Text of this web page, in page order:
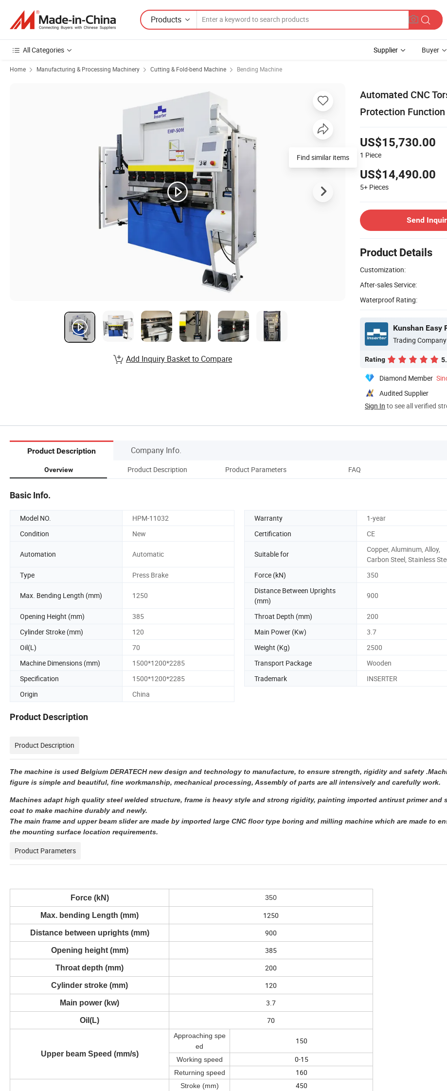
Products
All Categories Supplier Buyer
Home Manufacturing & Processing Machinery Cutting & Fold-bend Machine Bending Machine
Automated CNC
Protection Function
US$15,730.00
1 Piece
US$14,490.00
5+ Pieces
Send
Product Details
Customization:
After-sales Service:
Waterproof Rating:
Kunshan Easy
Trading Company
Rating
Diamond Member
Audited Supplier
Sign In to see all verified
Find similar items
Add Inquiry Basket to Compare
Product Description Company Info.
Overview Product Description Product Parameters FAQ
Basic Info.
Model NO. HPM-11032 Warranty
1-year
Condition
New Certification CE
Automation Automatic Suitable for
Copper, Aluminum, Alloy,
Carbon Steel, Stainless
Type
Press Brake Force (kN) 350
Max. Bending Length (mm) 1250
Distance Between Uprights
(mm)
900
Opening Height (mm) 385 Throat Depth (mm)
200
Cylinder Stroke (mm)
120 Main Power (Kw)
3.7
Oil(L)
70 Weight (Kg)
2500
Machine Dimensions (mm)
1500*1200*2285 Transport Package
Wooden
Specification
1500*1200*2285 Trademark
INSERTER
Origin
China
Product Description
Product Description
The machine is used Belgium DERATECH new design and technology to manufacture, to ensure strength, rigidity and safety
figure is simple and beautiful, fine workmanship, mechanical processing, Assembly of parts are all intensively and carefully work.
Machines adapt high quality steel welded structure, frame is heavy style and strong rigidity, painting imported antirust primer and
coat to make machine durably and newly.
The main frame and upper beam slider are made by imported large CNC floor type boring and milling machine which are made to
the mounting surface location requirements.
Product Parameters
Force (kN) 350
Max. bending Length (mm) 1250
Distance between uprights (mm) 900
Opening height (mm) 385
Throat depth (mm) 200
Cylinder stroke (mm) 120
Main power (kw) 3.7
Oil(L) 70
Upper beam Speed (mm/s)
Approaching spe
ed
150
Working speed 0-15
Returning speed 160
Stroke (mm) 450